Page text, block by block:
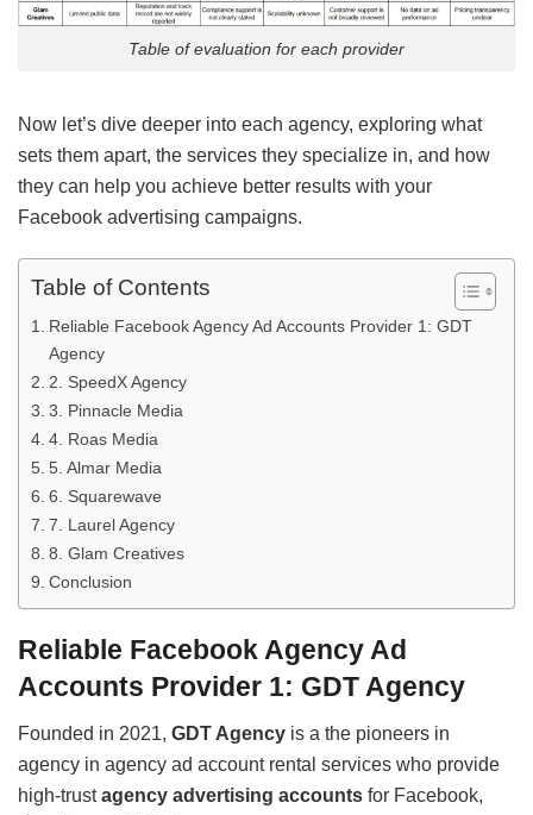
Table of evaluation for each provider
Now let’s dive deeper into each agency, exploring what
sets them apart, the services they specialize in, and how
they can help you achieve better results with your
Facebook advertising campaigns.
Table of Contents
Reliable Facebook Agency Ad Accounts Provider 1: GDT
Agency
2. SpeedX Agency
3. Pinnacle Media
4. Roas Media
5. Almar Media
6. Squarewave
7. Laurel Agency
8. Glam Creatives
Conclusion
Reliable Facebook Agency Ad
Accounts Provider 1: GDT Agency
Founded in 2021, GDT Agency is a the pioneers in
agency in agency ad account rental services who provide
high-trustagency advertising accounts for Facebook,